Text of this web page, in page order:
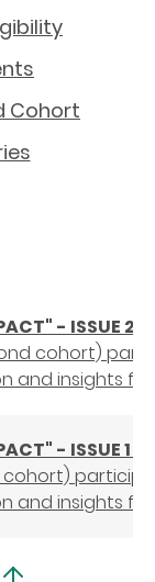
Cohort
- ISSUE 2
cohort)
and insights
- ISSUE 1
and insights